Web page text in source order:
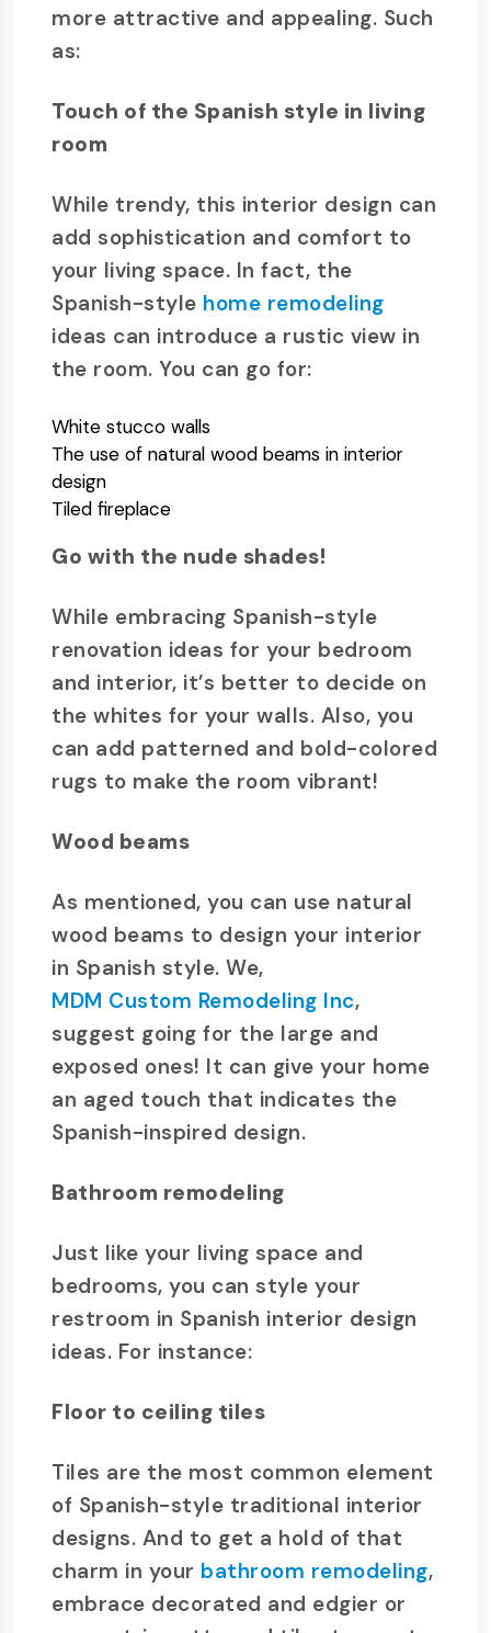
more attractive and appealing. Such
as:
Touch of the Spanish style in living
room
While trendy, this interior design can
add sophistication and comfort to
your living space. In fact, the
Spanish-style home remodeling
ideas can introduce a rustic view in
the room. You can go for:
White stucco walls
The use of natural wood beams in interior
design
Tiled fireplace
Go with the nude shades!
While embracing Spanish-style
renovation ideas for your bedroom
and interior, it’s better to decide on
the whites for your walls. Also, you
can add patterned and bold-colored
rugs to make the room vibrant!
Wood beams
As mentioned, you can use natural
wood beams to design your interior
in Spanish style. We,
MDM Custom Remodeling Inc,
suggest going for the large and
exposed ones! It can give your home
an aged touch that indicates the
Spanish-inspired design.
Bathroom remodeling
Just like your living space and
bedrooms, you can style your
restroom in Spanish interior design
ideas. For instance:
Floor to ceiling tiles
Tiles are the most common element
of Spanish-style traditional interior
designs. And to get a hold of that
charm in your bathroom remodeling,
embrace decorated and edgier or